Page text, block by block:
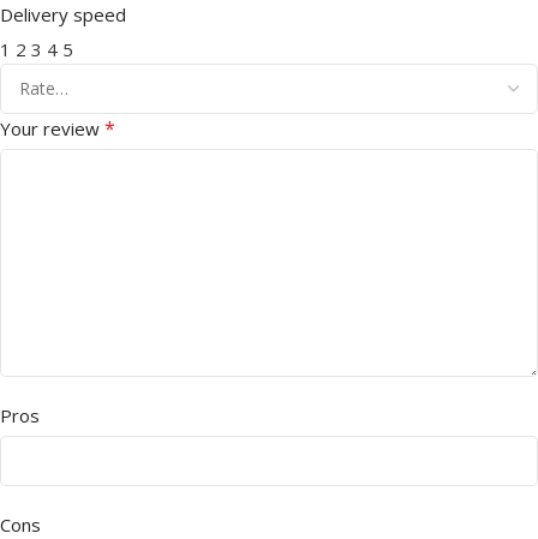
Delivery speed
1 2 3 4 5
Your review *
Pros
Cons